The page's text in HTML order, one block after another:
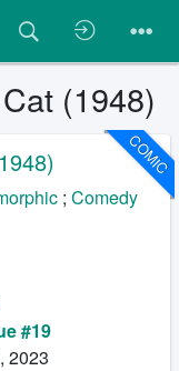
(1948)
COMIC
;Comedy
#19
2023